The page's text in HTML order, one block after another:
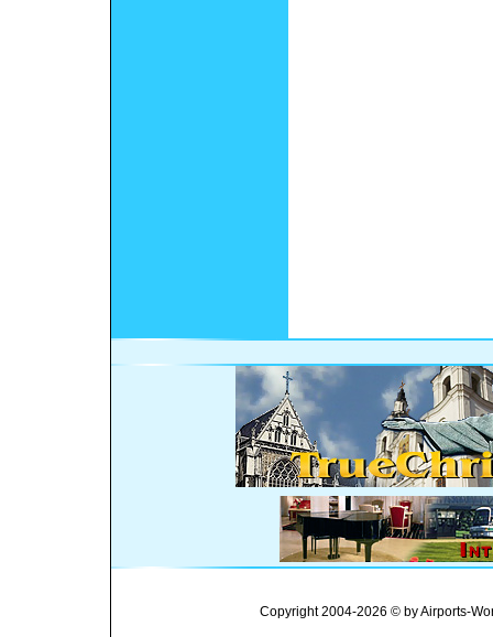
Copyright 2004-2026 © by Airports-